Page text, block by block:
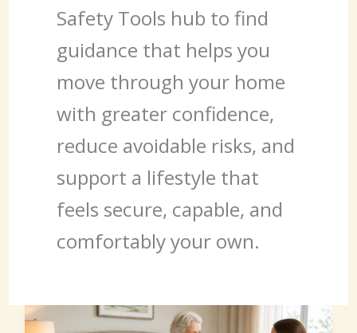
Safety Tools hub to find
guidance that helps you
move through your home
with greater confidence,
reduce avoidable risks, and
support a lifestyle that
feels secure, capable, and
comfortably your own.
Bed